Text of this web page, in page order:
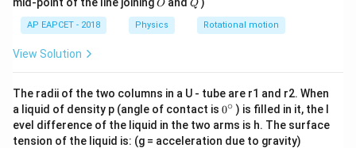
O Q
AP EAPCET - 2018 Physics Rotational motion
View Solution
The radii of the two columns in a U - tube are r1 and r2. When
a liquid of density p (angle of contact is 0
{}
^
\c
0∘ ) is filled in it, the l
evel difference of the liquid in the two arms is h. The surface
tension of the liquid is: (g = acceleration due to gravity)